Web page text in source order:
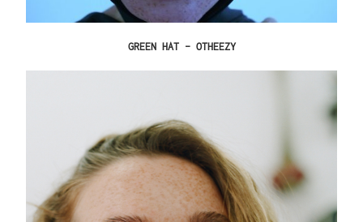
GREEN HAT – OTHEEZY